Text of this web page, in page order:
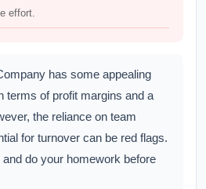
effort.
has some appealing
terms of profit margins and a
the reliance on team
for turnover can be red flags.
do your homework before